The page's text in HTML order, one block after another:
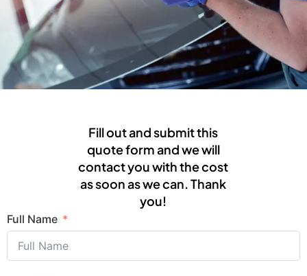
Fill out and submit this
quote form and we will
contact you with the cost
as soon as we can. Thank
you!
Full Name